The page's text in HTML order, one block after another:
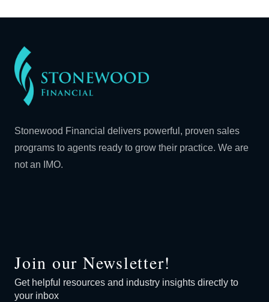
Stonewood Financial delivers powerful, proven sales
programs to agents ready to grow their practice. We are
not an IMO.
Join our Newsletter!
Get helpful resources and industry insights directly to
your inbox